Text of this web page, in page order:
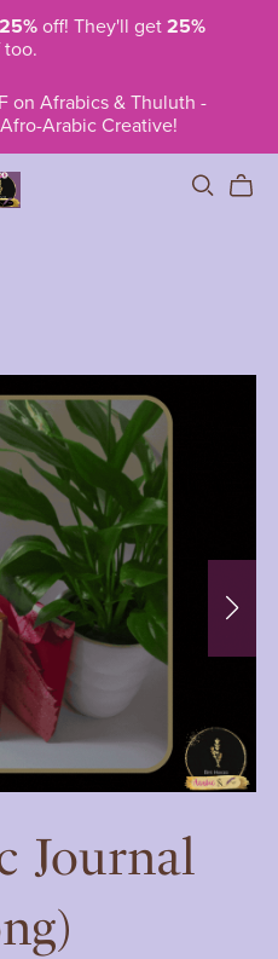
25%off! They'll get 25%
too.
on Afrabics & Thuluth -
Arabic Creative!
Journal